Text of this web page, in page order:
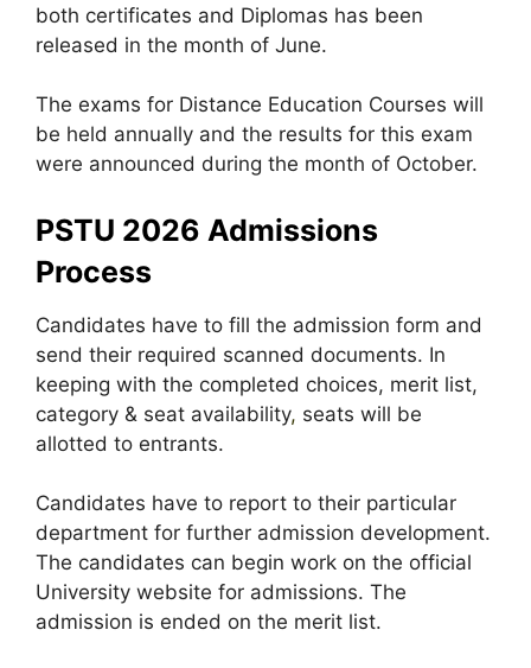
both certificates and Diplomas has been
released in the month of June.
The exams for Distance Education Courses will
be held annually and the results for this exam
were announced during the month of October.
PSTU 2026 Admissions
Process
Candidates have to fill the admission form and
send their required scanned documents. In
keeping with the completed choices, merit list,
category & seat availability, seats will be
allotted to entrants.
Candidates have to report to their particular
department for further admission development.
The candidates can begin work on the official
University website for admissions. The
admission is ended on the merit list.